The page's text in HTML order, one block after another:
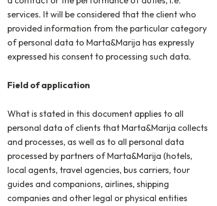
services. It will be considered that the client who
provided information from the particular category
of personal data to Marta&Marija has expressly
expressed his consent to processing such data.
Field of application
What is stated in this document applies to all
personal data of clients that Marta&Marija collects
and processes, as well as to all personal data
processed by partners of Marta&Marija (hotels,
local agents, travel agencies, bus carriers, tour
guides and companions, airlines, shipping
companies and other legal or physical entities